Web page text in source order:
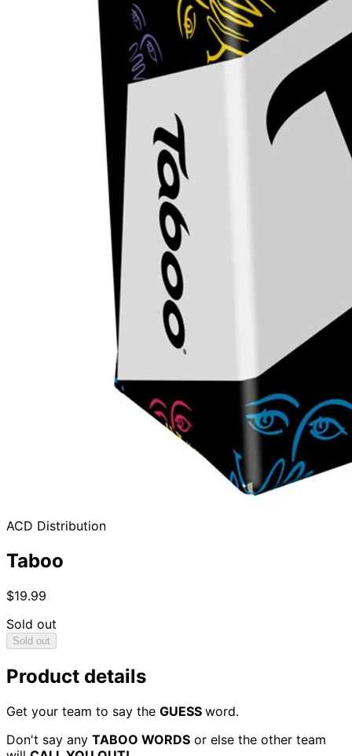
ACD Distribution
Taboo
$19.99
Sold out
Sold out
Product details
Get your team to say the GUESS word.
Don't say any TABOO WORDS or else the other team